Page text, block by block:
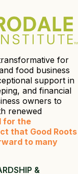
for
food business
support in
and financial
owners to
renewed
for the
that Good Roots
to many
&